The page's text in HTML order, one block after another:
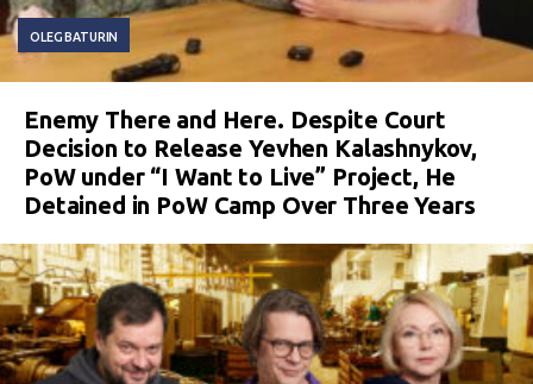
OLEG BATURIN
Enemy There and Here. Despite Court
Decision to Release Yevhen Kalashnykov,
PoW under “I Want to Live” Project, He
Detained in PoW Camp Over Three Years